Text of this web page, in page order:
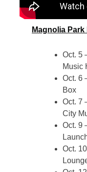
Magnolia
Oct. 5
Music
Oct. 6
Box
Oct. 7
City
Oct. 9
Oct.